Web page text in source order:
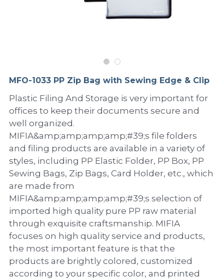
PP Sewing Bag
Divider & L-type Folder
clip file
Twin-Pocket
PP Elastic Folder
PP Ring Binder
Dry Erase Board & Desk Pad
PP Expanding File
PP Zip Bag
Art Portfolio Folder
Card Holder
Paper Ring Binder
Paper Box & Magazine Box
PP Book Cover
Other Book Cover
Magic Color Collection
Laser Collection
Glitter Collection
Colored Folder Collection
Anti-epidemic Supplies
MFO-1033 PP Zip Bag with Sewing Edge & Clip
Plastic Filing And Storage is very important for
offices to keep their documents secure and
well organized.
MIFIA&amp;amp;amp;amp;#39;s file folders
and filing products are available in a variety of
styles, including PP Elastic Folder, PP Box, PP
Sewing Bags, Zip Bags, Card Holder, etc., which
are made from
MIFIA&amp;amp;amp;amp;#39;s selection of
imported high quality pure PP raw material
through exquisite craftsmanship. MIFIA
focuses on high quality service and products,
the most important feature is that the
products are brightly colored, customized
according to your specific color, and printed